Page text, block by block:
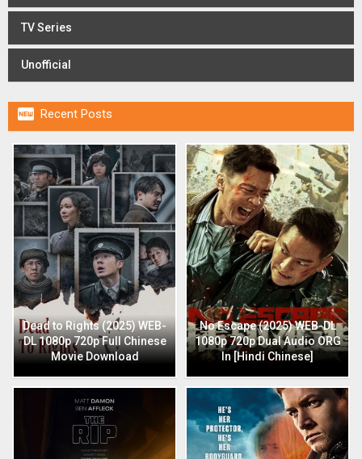
TV Series
Unofficial
 Recent Posts
Dead to Rights (2025) WEB-
DL 1080p 720p Full Chinese
Movie Download
No Escape (2025) WEB-DL
1080p 720p Dual Audio ORG
In [Hindi Chinese]